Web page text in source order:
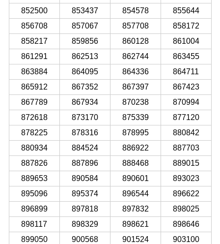
852500
853437 854578
855644
856708
857067 857708
858172
858217
859856 860128
861004
861291
862513 862744
863455
863884
864095 864336
864711
865912
867352 867397
867423
867789
867934 870238
870994
872618
873170 875339
877120
878225
878316 878995
880842
880934
884524 886922
887703
887826
887896 888468
889015
889653
890584 890601
893023
895096
895374 896544
896622
896899
897818 897832
898025
898117
898329 898621
898646
899050
900568 901524
903100